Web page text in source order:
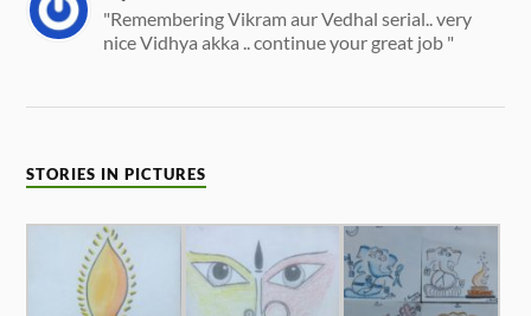
"Remembering Vikram aur Vedhal serial.. very
nice Vidhya akka .. continue your great job "
STORIES IN PICTURES